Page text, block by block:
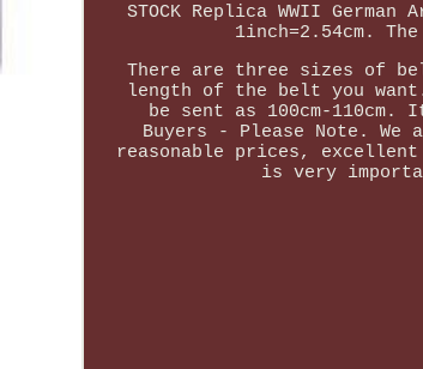
STOCK Replica WWII
1inch=2.54cm.
There are three sizes of
length of the belt you
be sent as 100cm-
Buyers - Please Note. We
reasonable prices,
is very